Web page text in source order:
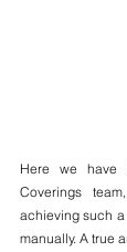
Here we have
Coverings
achieving such
manually. A true